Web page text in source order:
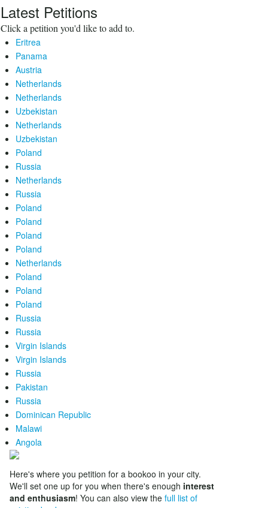
Latest Petitions
Click a petition you'd like to add to.
Eritrea
Panama
Austria
Netherlands
Netherlands
Uzbekistan
Netherlands
Uzbekistan
Poland
Russia
Netherlands
Russia
Poland
Poland
Poland
Poland
Netherlands
Poland
Poland
Poland
Russia
Russia
Virgin Islands
Virgin Islands
Russia
Pakistan
Russia
Dominican Republic
Malawi
Angola
Here's where you petition for a bookoo in your city.
We'll set one up for you when there's enough interest
and enthusiasm! You can also view the full list of